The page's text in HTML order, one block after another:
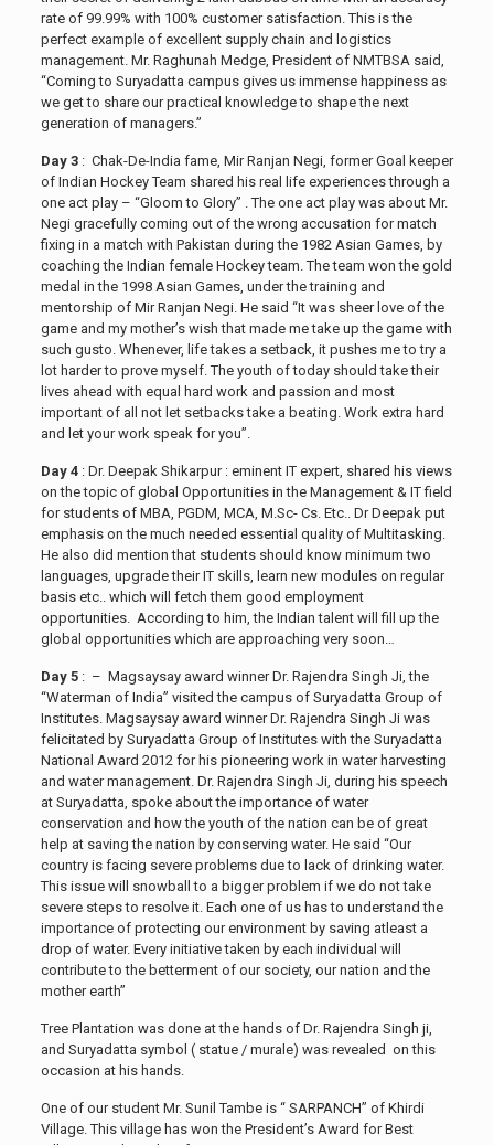
rate of 99.99% with 100% customer satisfaction. This is the
perfect example of excellent supply chain and logistics
management. Mr. Raghunah Medge, President of NMTBSA said,
“Coming to Suryadatta campus gives us immense happiness as
we get to share our practical knowledge to shape the next
generation of managers.”
Day 3: Chak-De-India fame, Mir Ranjan Negi, former Goal keeper
of Indian Hockey Team shared his real life experiences through a
one act play – “Gloom to Glory” . The one act play was about Mr.
Negi gracefully coming out of the wrong accusation for match
fixing in a match with Pakistan during the 1982 Asian Games, by
coaching the Indian female Hockey team. The team won the gold
medal in the 1998 Asian Games, under the training and
mentorship of Mir Ranjan Negi. He said “It was sheer love of the
game and my mother’s wish that made me take up the game with
such gusto. Whenever, life takes a setback, it pushes me to try a
lot harder to prove myself. The youth of today should take their
lives ahead with equal hard work and passion and most
important of all not let setbacks take a beating. Work extra hard
and let your work speak for you”.
Day 4 : Dr. Deepak Shikarpur : eminent IT expert, shared his views
on the topic of global Opportunities in the Management & IT field
for students of MBA, PGDM, MCA, M.Sc- Cs. Etc.. Dr Deepak put
emphasis on the much needed essential quality of Multitasking.
He also did mention that students should know minimum two
languages, upgrade their IT skills, learn new modules on regular
basis etc.. which will fetch them good employment
opportunities. According to him, the Indian talent will fill up the
global opportunities which are approaching very soon…
Day 5: – Magsaysay award winner Dr. Rajendra Singh Ji, the
“Waterman of India” visited the campus of Suryadatta Group of
Institutes. Magsaysay award winner Dr. Rajendra Singh Ji was
felicitated by Suryadatta Group of Institutes with the Suryadatta
National Award 2012 for his pioneering work in water harvesting
and water management. Dr. Rajendra Singh Ji, during his speech
at Suryadatta, spoke about the importance of water
conservation and how the youth of the nation can be of great
help at saving the nation by conserving water. He said “Our
country is facing severe problems due to lack of drinking water.
This issue will snowball to a bigger problem if we do not take
severe steps to resolve it. Each one of us has to understand the
importance of protecting our environment by saving atleast a
drop of water. Every initiative taken by each individual will
contribute to the betterment of our society, our nation and the
mother earth”
Tree Plantation was done at the hands of Dr. Rajendra Singh ji,
and Suryadatta symbol ( statue / murale) was revealed on this
occasion at his hands.
One of our student Mr. Sunil Tambe is “ SARPANCH” of Khirdi
Village. This village has won the President’s Award for Best